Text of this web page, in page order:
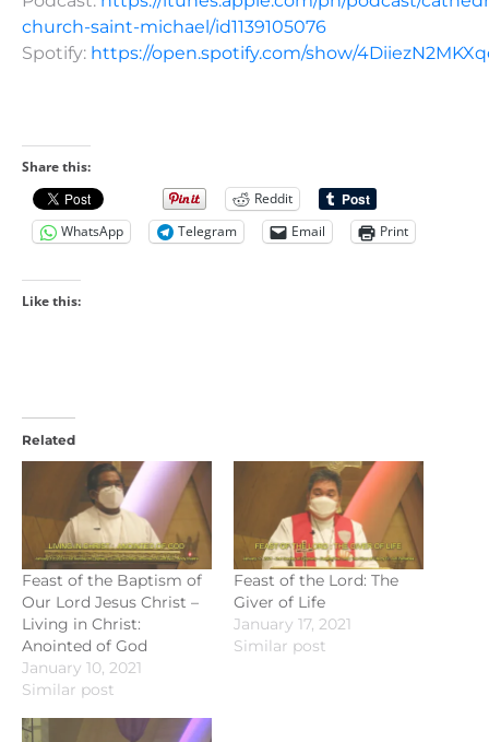
church-saint-michael/id1139105076
Spotify: https://open.spotify.com/show/
Share this:
Reddit
WhatsApp
Telegram Email Print
Like this:
Related
Feast of the Baptism of
Our Lord Jesus Christ –
Living in Christ:
Anointed of God
January 10, 2021
Similar post
Feast of the Lord: The
Giver of Life
January 17, 2021
Similar post